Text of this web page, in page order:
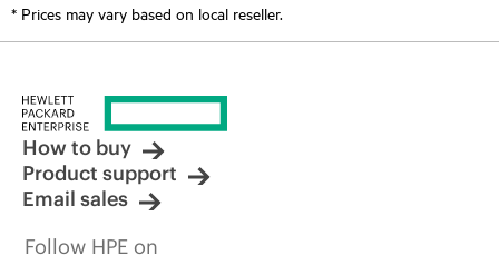
* Prices may vary based on local reseller.
How to buy
Product support
Email sales
Follow HPE on